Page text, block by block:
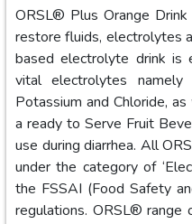
ORSL® Plus Orange
restore fluids, electrolytes
based electrolyte drink is
vital electrolytes namely
Potassium and Chloride,
a ready to Serve Fruit
use during diarrhea. All
under the category of
the FSSAI (Food Safety
regulations. ORSL® range